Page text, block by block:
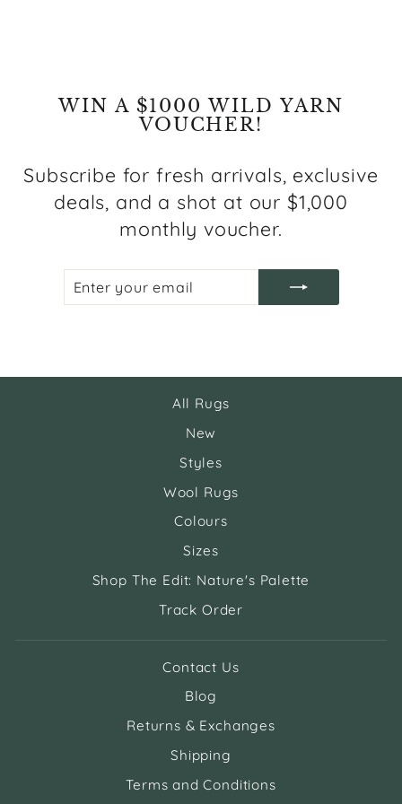
WIN A $1000 WILD YARN
VOUCHER!
Subscribe for fresh arrivals, exclusive
deals, and a shot at our $1,000
monthly voucher.
EMAIL
All Rugs
New
Styles
Wool Rugs
Colours
Sizes
Shop The Edit: Nature's Palette
Track Order
Contact Us
Blog
Returns & Exchanges
Shipping
Terms and Conditions